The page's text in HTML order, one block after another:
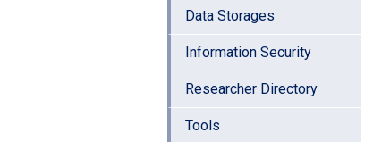
Data Storages
Information Security
Researcher Directory
Tools